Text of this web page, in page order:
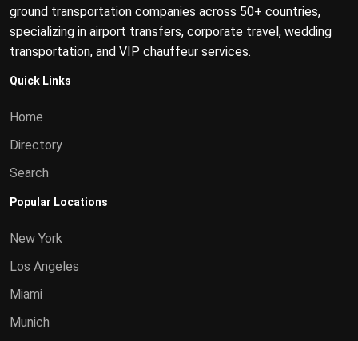
ground transportation companies across 50+ countries,
specializing in airport transfers, corporate travel, wedding
transportation, and VIP chauffeur services.
Quick Links
Home
Directory
Search
Popular Locations
New York
Los Angeles
Miami
Munich